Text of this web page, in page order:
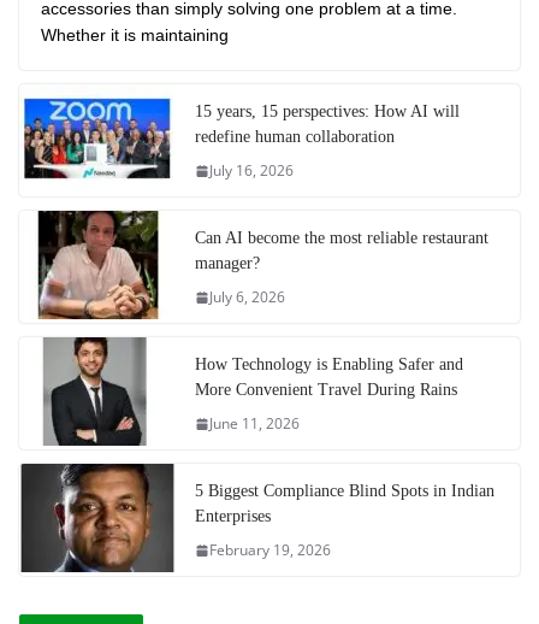
accessories than simply solving one problem at a time.
Whether it is maintaining
15 years, 15 perspectives: How AI will
redefine human collaboration
July 16, 2026
Can AI become the most reliable restaurant
manager?
July 6, 2026
How Technology is Enabling Safer and
More Convenient Travel During Rains
June 11, 2026
5 Biggest Compliance Blind Spots in Indian
Enterprises
February 19, 2026